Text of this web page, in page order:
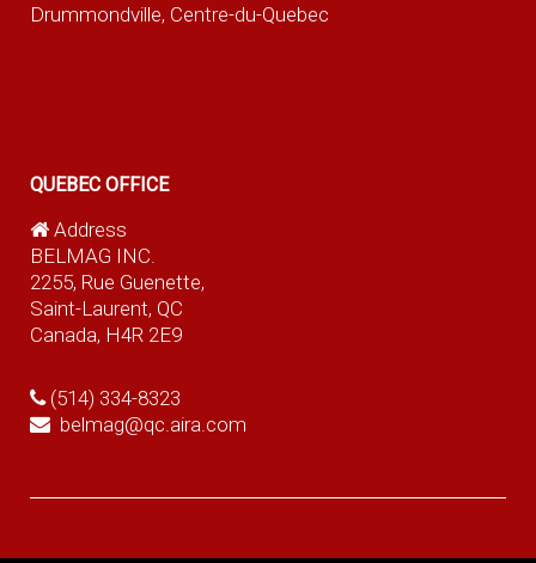
Drummondville, Centre-du-Quebec
QUEBEC OFFICE
Address
BELMAG INC.
2255, Rue Guenette,
Saint-Laurent, QC
Canada, H4R 2E9
(514) 334-8323
belmag@qc.aira.com